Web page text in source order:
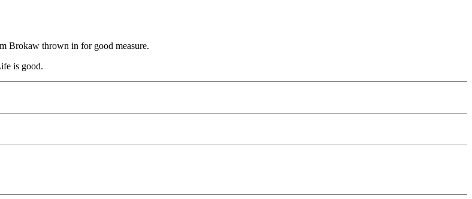
Brokaw thrown in for good measure.
is good.